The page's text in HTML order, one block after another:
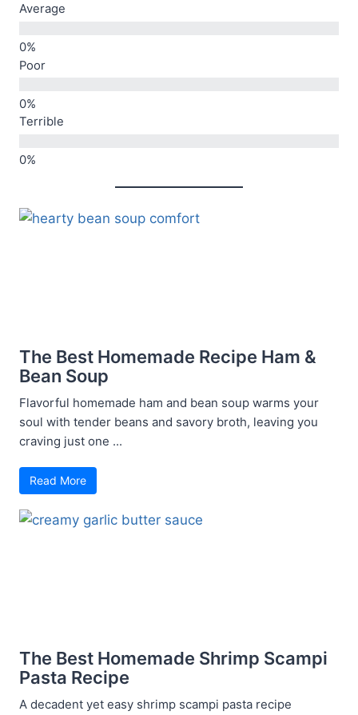
Average
Poor
Terrible
The Best Homemade Recipe Ham &
Bean Soup
Flavorful homemade ham and bean soup warms your
soul with tender beans and savory broth, leaving you
craving just one ...
Read More
The Best Homemade Shrimp Scampi
Pasta Recipe
A decadent yet easy shrimp scampi pasta recipe